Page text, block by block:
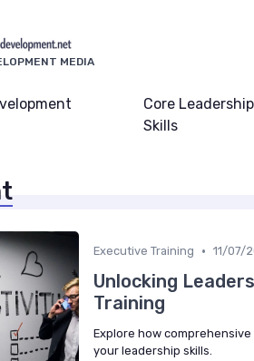
MEDIA
Core Leadership
Skills
Executive Training • 11/07/
Unlocking
Training
Explore how
your leadership skills.